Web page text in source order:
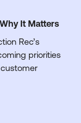
It Matters
Rec’s
priorities